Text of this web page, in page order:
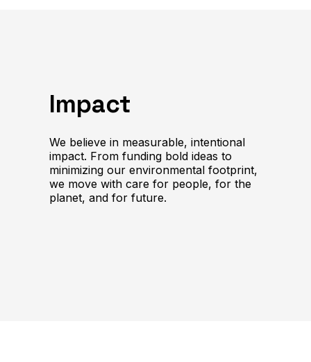
Impact
We believe in measurable, intentional
impact. From funding bold ideas to
minimizing our environmental footprint,
we move with care for people, for the
planet, and for future.